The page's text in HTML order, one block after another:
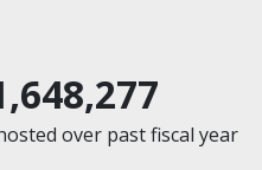
over past fiscal year